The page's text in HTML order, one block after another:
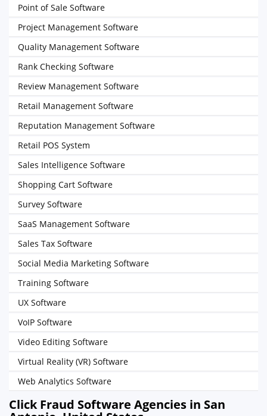
Point of Sale Software
Project Management Software
Quality Management Software
Rank Checking Software
Review Management Software
Retail Management Software
Reputation Management Software
Retail POS System
Sales Intelligence Software
Shopping Cart Software
Survey Software
SaaS Management Software
Sales Tax Software
Social Media Marketing Software
Training Software
UX Software
VoIP Software
Video Editing Software
Virtual Reality (VR) Software
Web Analytics Software
Click Fraud Software Agencies in San